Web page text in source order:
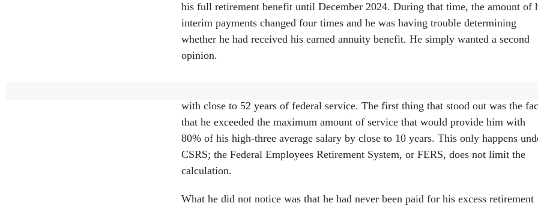
his full retirement benefit until December 2024. During that time, the amount of
interim payments changed four times and he was having trouble determining
whether he had received his earned annuity benefit. He simply wanted a second
opinion.
with close to 52 years of federal service. The first thing that stood out was the fact
that he exceeded the maximum amount of service that would provide him with
80% of his high-three average salary by close to 10 years. This only happens
CSRS; the Federal Employees Retirement System, or FERS, does not limit the
calculation.
What he did not notice was that he had never been paid for his excess retirement